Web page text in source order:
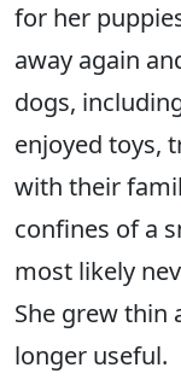
for her
away again
dogs,
enjoyed toys,
with their
confines of a
most likely
She grew thin
longer useful.